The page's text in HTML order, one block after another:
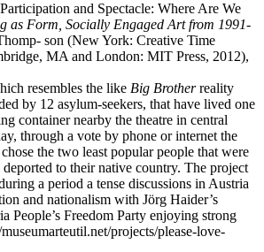
and Spectacle: Where Are We
as Form, Socially Engaged Art from 1991-
son (New York: Creative Time
MA and London: MIT Press, 2012),
resembles the like Big Brotherreality
by 12 asylum-seekers, that have lived one
container nearby the theatre in central
through a vote by phone or internet the
the two least popular people that were
deported to their native country. The project
a period a tense discussions in Austria
and nationalism with Jörg Haider’s
People’s Freedom Party enjoying strong
projects/please-love-